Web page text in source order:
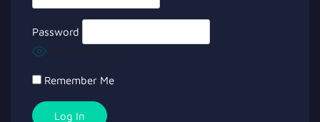
Password
Show Password
Remember Me